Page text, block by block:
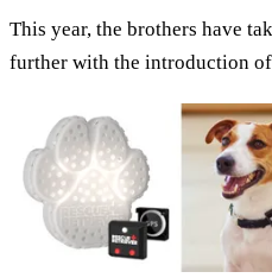
This year, the brothers have
further with the introduction